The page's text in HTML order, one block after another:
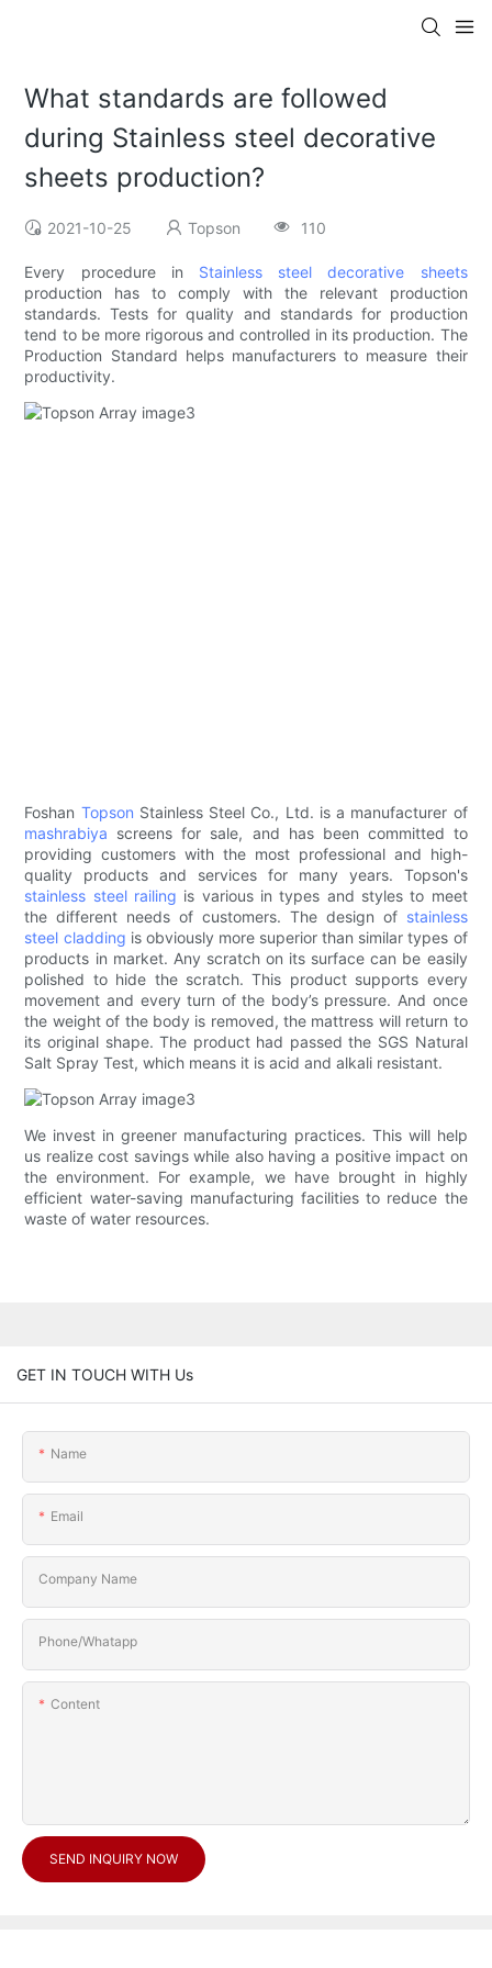
What standards are followed
during Stainless steel decorative
sheets production?
2021-10-25 Topson 110
Every procedure in Stainless steel decorative sheets
production has to comply with the relevant production
standards. Tests for quality and standards for production
tend to be more rigorous and controlled in its production. The
Production Standard helps manufacturers to measure their
productivity.
Foshan Topson Stainless Steel Co., Ltd. is a manufacturer of
mashrabiya screens for sale, and has been committed to
providing customers with the most professional and high-
quality products and services for many years. Topson's
stainless steel railing is various in types and styles to meet
the different needs of customers. The design of stainless
steel cladding is obviously more superior than similar types of
products in market. Any scratch on its surface can be easily
polished to hide the scratch. This product supports every
movement and every turn of the body’s pressure. And once
the weight of the body is removed, the mattress will return to
its original shape. The product had passed the SGS Natural
Salt Spray Test, which means it is acid and alkali resistant.
We invest in greener manufacturing practices. This will help
us realize cost savings while also having a positive impact on
the environment. For example, we have brought in highly
efficient water-saving manufacturing facilities to reduce the
waste of water resources.
GET IN TOUCH WITH Us
Name
Email
Company Name
Phone/Whatapp
Content
SEND INQUIRY NOW